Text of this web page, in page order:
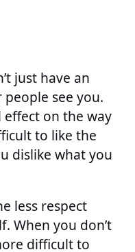
just have an
see you.
on the way
to like the
dislike what you
less respect
When you don’t
difficult to